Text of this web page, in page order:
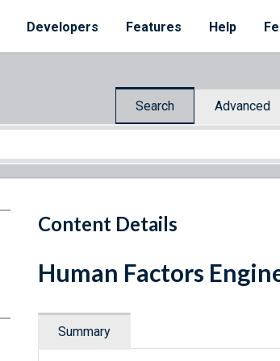
Developers Features Help
Search Advanced
Content Details
Human Factors
Summary